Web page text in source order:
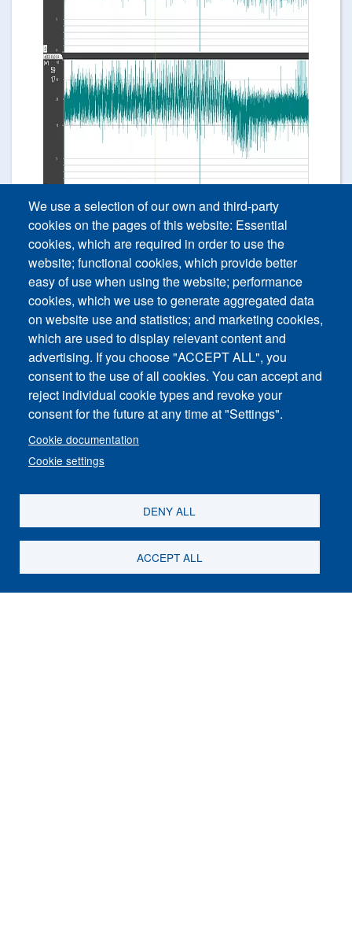
Share
Contact Us
We use a selection of our own and third-party
cookies on the pages of this website: Essential
cookies, which are required in order to use the
website; functional cookies, which provide better
easy of use when using the website; performance
cookies, which we use to generate aggregated data
on website use and statistics; and marketing cookies,
which are used to display relevant content and
advertising. If you choose "ACCEPT ALL", you
consent to the use of all cookies. You can accept and
reject individual cookie types and revoke your
consent for the future at any time at "Settings".
Cookie documentation
Cookie settings
DENY ALL
ACCEPT ALL